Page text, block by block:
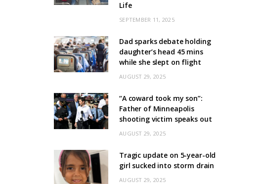
Life
SEPTEMBER 11, 2025
Dad sparks debate holding
daughter’s head 45 mins
while she slept on flight
AUGUST 29, 2025
“A coward took my son”:
Father of Minneapolis
shooting victim speaks out
AUGUST 29, 2025
Tragic update on 5-year-old
girl sucked into storm drain
AUGUST 29, 2025